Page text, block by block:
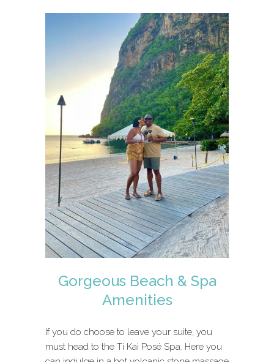
Gorgeous Beach & Spa
Amenities
If you do choose to leave your suite, you
must head to the Ti Kai Posé Spa. Here you